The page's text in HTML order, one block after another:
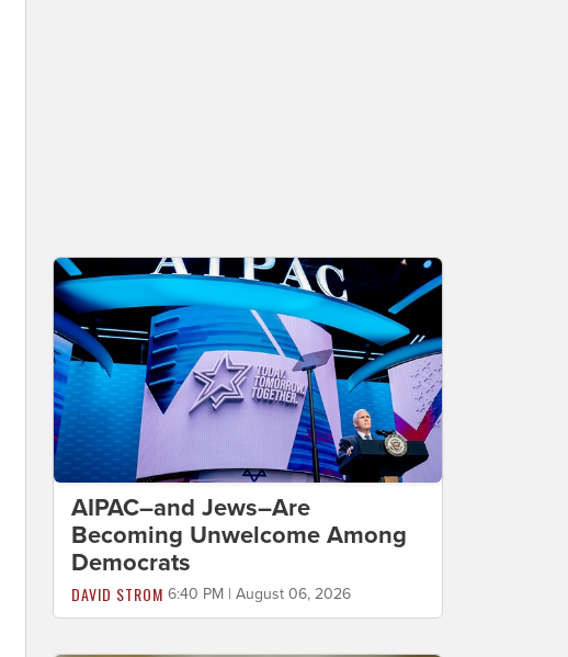
AIPAC–and Jews–Are
Becoming Unwelcome Among
Democrats
DAVID STROM 6:40 PM | August 06, 2026